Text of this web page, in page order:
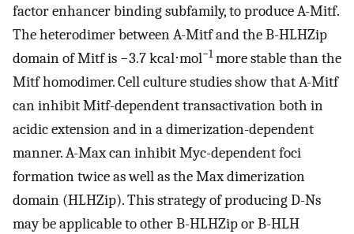
factor enhancer binding subfamily, to produce A-Mitf.
The heterodimer between A-Mitf and the B-HLHZip
domain of Mitf is −3.7 kcal⋅mol−1more stable than the
Mitf homodimer. Cell culture studies show that A-Mitf
can inhibit Mitf-dependent transactivation both in
acidic extension and in a dimerization-dependent
manner. A-Max can inhibit Myc-dependent foci
formation twice as well as the Max dimerization
domain (HLHZip). This strategy of producing D-Ns
may be applicable to other B-HLHZip or B-HLH